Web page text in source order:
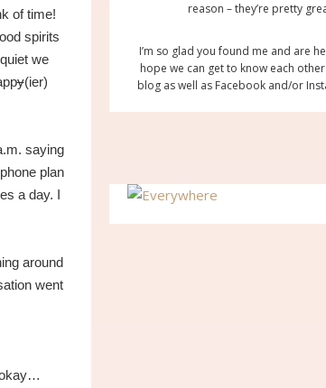
of time!
spirits
we
y(ier)
saying
plan
a day. I
around
went
reason – they’re pretty
I’m so glad you found me and are
hope we can get to know each
blog as well as Facebook and/or